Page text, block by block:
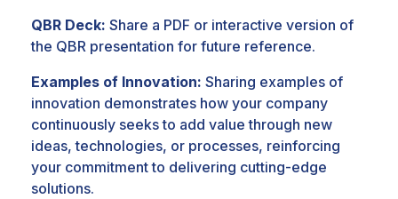
QBR Deck: Share a PDF or interactive version of
the QBR presentation for future reference.
Examples of Innovation: Sharing examples of
innovation demonstrates how your company
continuously seeks to add value through new
ideas, technologies, or processes, reinforcing
your commitment to delivering cutting-edge
solutions.